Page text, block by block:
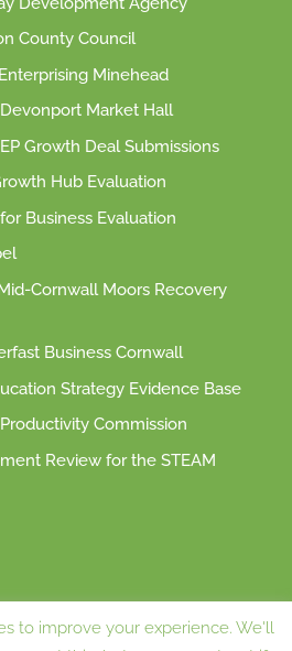
County Council
Minehead
Market Hall
Growth Deal Submissions
Hub Evaluation
Business Evaluation
Cornwall Moors Recovery
Business Cornwall
Strategy Evidence Base
Commission
Review for the STEAM
to improve your experience. We'll